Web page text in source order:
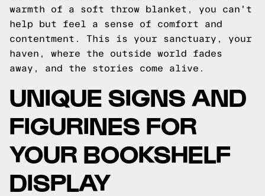
warmth of a soft throw blanket, you can't
help but feel a sense of comfort and
contentment. This is your sanctuary, your
haven, where the outside world fades
away, and the stories come alive.
UNIQUE SIGNS AND
FIGURINES FOR
YOUR BOOKSHELF
DISPLAY